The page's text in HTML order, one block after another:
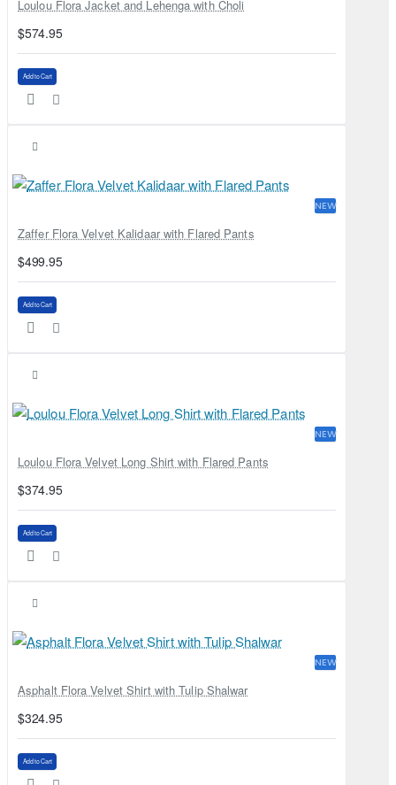
Loulou Flora Jacket and Lehenga with Choli
$574.95
Add to Cart
NEW
Zaffer Flora Velvet Kalidaar with Flared Pants
$499.95
Add to Cart
NEW
Loulou Flora Velvet Long Shirt with Flared Pants
$374.95
Add to Cart
NEW
Asphalt Flora Velvet Shirt with Tulip Shalwar
$324.95
Add to Cart